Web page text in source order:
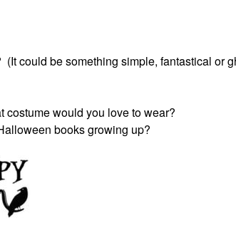
could be something simple, fantastical or
costume would you love to wear?
books growing up?